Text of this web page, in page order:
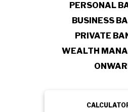
PERSONAL
BUSINESS
PRIVATE
WEALTH